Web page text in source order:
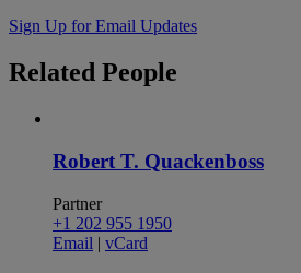
Sign Up for Email Updates
Related People
Robert T. Quackenboss
Partner
+1 202 955 1950
Email | vCard